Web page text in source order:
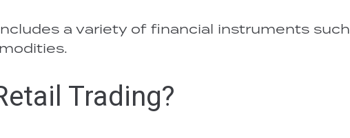
a variety of financial instruments such
Trading?